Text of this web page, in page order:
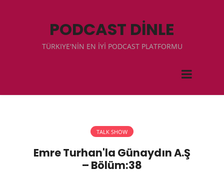
PODCAST DİNLE
TÜRKIYE'NİN EN İYİ PODCAST PLATFORMU
TALK SHOW
Emre Turhan'la Günaydın A.Ş
– Bölüm:38